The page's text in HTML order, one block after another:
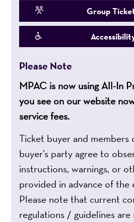
Group
Please Note
MPAC is now using All-In
you see on our website
service fees.
Ticket buyer and
buyer’s party agree to
instructions, warnings, or
provided in advance of the
Please note that current
regulations / guidelines